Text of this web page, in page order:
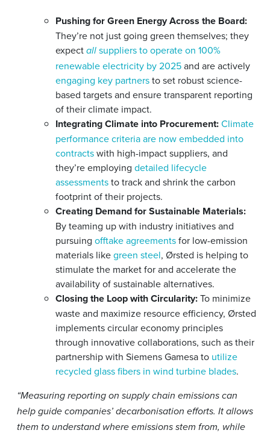
Pushing for Green Energy Across the Board:
They’re not just going green themselves; they
expect all suppliers to operate on 100%
renewable electricity by 2025and are actively
engaging key partnersto set robust science-
based targets and ensure transparent reporting
of their climate impact.
Integrating Climate into Procurement:Climate
performance criteria are now embedded into
contractswith high-impact suppliers, and
they’re employing detailed lifecycle
assessmentsto track and shrink the carbon
footprint of their projects.
Creating Demand for Sustainable Materials:
By teaming up with industry initiatives and
pursuing offtake agreementsfor low-emission
materials likegreen steel, Ørsted is helping to
stimulate the market for and accelerate the
availability of sustainable alternatives.
Closing the Loop with Circularity:To minimize
waste and maximize resource efficiency, Ørsted
implements circular economy principles
through innovative collaborations, such as their
partnership with Siemens Gamesa to utilize
recycled glass fibers in wind turbine blades.
“Measuring reporting on supply chain emissions can
help guide companies’ decarbonisation efforts. It allows
them to understand where emissions stem from, while